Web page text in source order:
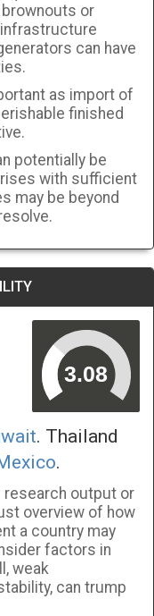
or
can have
as import of
finished
potentially be
with sufficient
may be beyond
. Thailand
.
research output or
overview of how
a country may
factors in
weak
can trump